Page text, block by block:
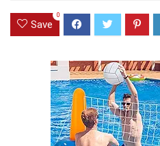
Save
0